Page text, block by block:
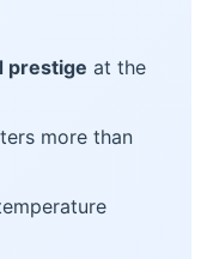
prestige at the
more than